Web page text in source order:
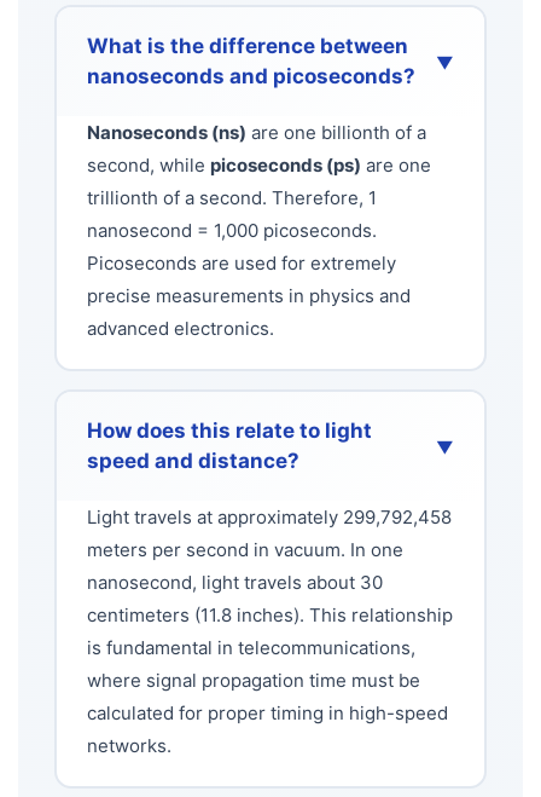
What is the difference between
nanoseconds and picoseconds?
▼
Nanoseconds (ns) are one billionth of a
second, while picoseconds (ps) are one
trillionth of a second. Therefore, 1
nanosecond = 1,000 picoseconds.
Picoseconds are used for extremely
precise measurements in physics and
advanced electronics.
How does this relate to light
speed and distance?
▼
Light travels at approximately 299,792,458
meters per second in vacuum. In one
nanosecond, light travels about 30
centimeters (11.8 inches). This relationship
is fundamental in telecommunications,
where signal propagation time must be
calculated for proper timing in high-speed
networks.